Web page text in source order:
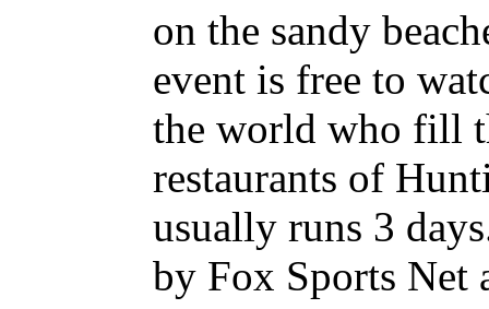
on the sandy
event is free to
the world who fill
restaurants of
usually runs 3
by Fox Sports Net